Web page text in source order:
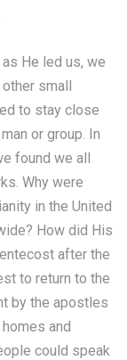
He led us, we
small
to stay close
or group. In
found we all
Why were
in the United
How did His
after the
to return to the
by the apostles
and
could speak